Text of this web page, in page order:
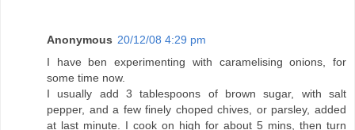
Anonymous 20/12/08 4:29 pm
I have ben experimenting with caramelising onions, for
some time now.
I usually add 3 tablespoons of brown sugar, with salt
pepper, and a few finely choped chives, or parsley, added
at last minute. I cook on high for about 5 mins, then turn